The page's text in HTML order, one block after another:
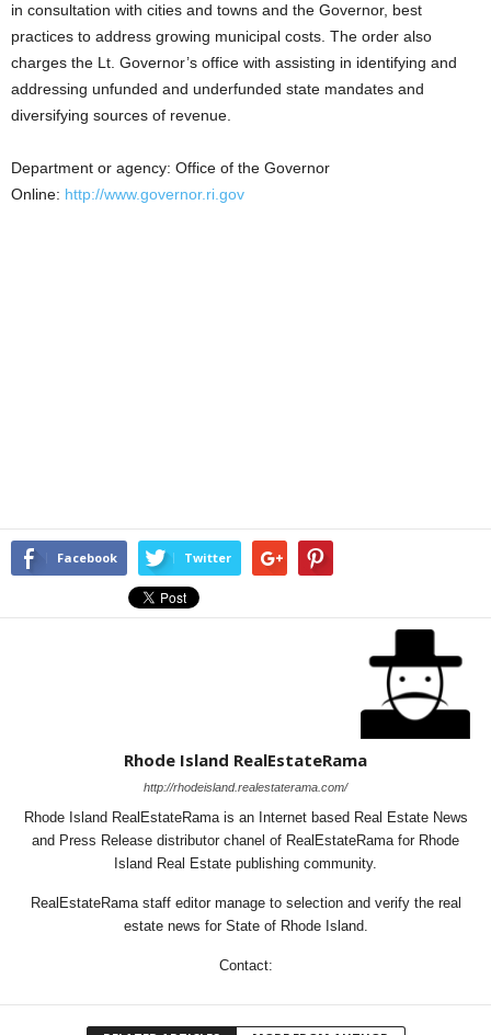
in consultation with cities and towns and the Governor, best
practices to address growing municipal costs. The order also
charges the Lt. Governor’s office with assisting in identifying and
addressing unfunded and underfunded state mandates and
diversifying sources of revenue.
Department or agency: Office of the Governor
Online: http://www.governor.ri.gov
Facebook Twitter
Rhode Island RealEstateRama
http://rhodeisland.realestaterama.com/
Rhode Island RealEstateRama is an Internet based Real Estate News
and Press Release distributor chanel of RealEstateRama for Rhode
Island Real Estate publishing community.
RealEstateRama staff editor manage to selection and verify the real
estate news for State of Rhode Island.
Contact: